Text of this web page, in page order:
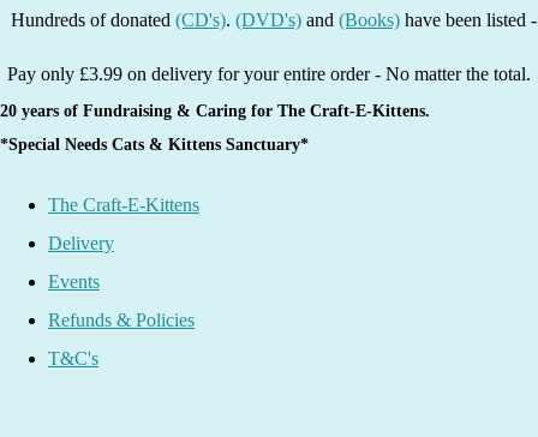
of donated(CD's).(DVD's) and(Books)have been listed - grab a
Pay only £3.99 on delivery for your entire order - No matter the total.
20 years of Fundraising & Caring for The Craft-E-Kittens.
*Special Needs Cats & Kittens Sanctuary*
The Craft-E-Kittens
Delivery
Events
Refunds & Policies
T&C's